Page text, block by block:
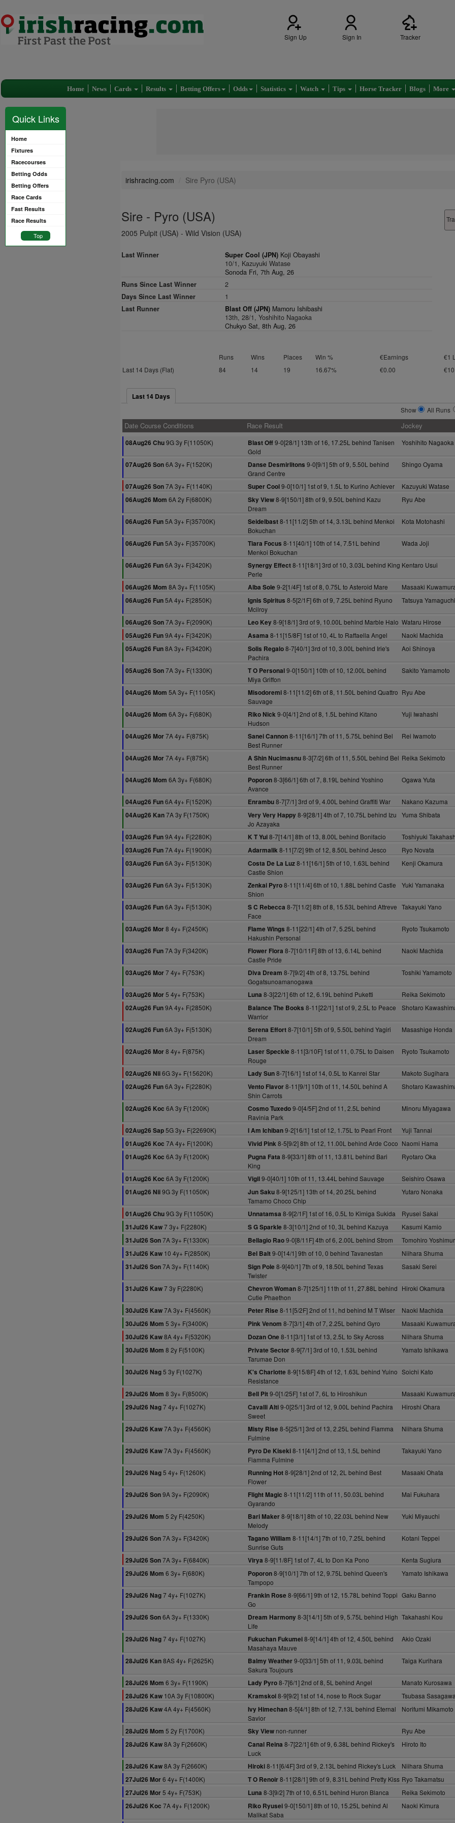
Sign Up Sign In Tracker
Home News Cards Results Betting Offers Odds Statistics Watch Tips Horse Tracker Blogs More
Quick Links
Home
Fixtures
Racecourses
Betting Odds
Betting Offers
Race Cards
Fast Results
Race Results
Top
irishracing.com Sire Pyro (USA)
Sire - Pyro (USA)
2005 Pulpit (USA) - Wild Vision (USA)
Last Winner Super Cool (JPN) Koji Obayashi
10/1, Kazuyuki Watase
Sonoda Fri, 7th Aug, 26
Runs Since Last Winner
2
Days Since Last Winner
1
Last Runner
Blast Off (JPN) Mamoru Ishibashi
13th, 28/1, Yoshihito Nagaoka
Chukyo Sat, 8th Aug, 26
Runs Wins Places Win % €Earnings
€1
Last 14 Days (Flat)
84 14 19 16.67% €0.00
Last 14 Days
Show All Runs
Date Course Conditions Race Result Jockey
08Aug26 Chu9G 3y F(11050K) Blast Off9-0[28/1] 13th of 16, 17.25L behind Tanisen
Gold
Yoshihito Nagaoka
07Aug26 Son6A 3y+ F(1520K) Danse Desmirlitons 9-0[9/1] 5th of 9, 5.50L behind
Grand Centre
Shingo Oyama
07Aug26 Son7A 3y+ F(1140K) Super Cool9-0[10/1] 1st of 9, 1.5L to Kurino Achiever
Kazuyuki Watase
06Aug26 Mom 6A 2y F(6800K) Sky View8-9[150/1] 8th of 9, 9.50L behind Kazu
Dream
Ryu Abe
06Aug26 Fun5A 3y+ F(35700K) Seidelbast8-11[11/2] 5th of 14, 3.13L behind Menkoi
Bokuchan
Kota Motohashi
06Aug26 Fun5A 3y+ F(35700K) Tiara Focus 8-11[40/1] 10th of 14, 7.51L behind
Menkoi Bokuchan
Wada Joji
06Aug26 Fun6A 3y+ F(3420K) Synergy Effect8-11[18/1] 3rd of 10, 3.03L behind King
Perle
Kentaro Usui
06Aug26 Mom 8A 3y+ F(1105K) Alba Sole 9-2[1/4F] 1st of 8, 0.75L to Asteroid Mare
Masaaki
06Aug26 Fun5A 4y+ F(2850K) Ignis Spiritus 8-5[2/1F] 6th of 9, 7.25L behind Ryuno
Mcilroy
Tatsuya Yamaguchi
06Aug26 Son7A 3y+ F(2090K) Leo Key8-9[18/1] 3rd of 9, 10.00L behind Marble Halo Wataru Hirose
05Aug26 Fun9A 4y+ F(3420K) Asama 8-11[15/8F] 1st of 10, 4L to Raffaella Angel
Naoki Machida
05Aug26 Fun8A 3y+ F(3420K) Solis Regalo8-7[40/1] 3rd of 10, 3.00L behind Irie's
Pachira
Aoi Shinoya
05Aug26 Son7A 3y+ F(1330K) T O Personal9-0[150/1] 10th of 10, 12.00L behind
Miya Griffon
Sakito Yamamoto
04Aug26 Mom 5A 3y+ F(1105K) Misodoremi8-11[11/2] 6th of 8, 11.50L behind Quattro
Sauvage
Ryu Abe
04Aug26 Mom 6A 3y+ F(680K) Riko Nick9-0[4/1] 2nd of 8, 1.5L behind Kitano
Hudson
Yuji Iwahashi
04Aug26 Mor7A 4y+ F(875K) Sanei Cannon8-11[16/1] 7th of 11, 5.75L behind Bel
Best Runner
Rei Iwamoto
04Aug26 Mor7A 4y+ F(875K) A Shin Nucimasnu8-3[7/2] 6th of 11, 5.50L behind Bel
Best Runner
Reika Sekimoto
04Aug26 Mom 6A 3y+ F(680K) Poporon8-3[66/1] 6th of 7, 8.19L behind Yoshino
Avance
Ogawa Yuta
04Aug26 Fun6A 4y+ F(1520K) Enrambu8-7[7/1] 3rd of 9, 4.00L behind Graffiti War
Nakano Kazuma
04Aug26 Kan7A 3y F(1750K) Very Very Happy8-9[28/1] 4th of 7, 10.75L behind Izu
Jo Azayaka
Yuma Shibata
03Aug26 Fun9A 4y+ F(2280K) K T Yui8-7[14/1] 8th of 13, 8.00L behind Bonifacio
Toshiyuki
03Aug26 Fun7A 4y+ F(1900K) Adarmalik8-11[7/2] 9th of 12, 8.50L behind Jesco
Ryo Novata
03Aug26 Fun6A 3y+ F(5130K) Costa De La Luz8-11[16/1] 5th of 10, 1.63L behind
Castle Shion
Kenji Okamura
03Aug26 Fun6A 3y+ F(5130K) Zenkai Pyro8-11[11/4] 6th of 10, 1.88L behind Castle
Shion
Yuki Yamanaka
03Aug26 Fun6A 3y+ F(5130K) S C Rebecca 8-7[11/2] 8th of 8, 15.53L behind Attreve
Face
Takayuki Yano
03Aug26 Mor8 4y+ F(2450K) Flame Wings 8-11[22/1] 4th of 7, 5.25L behind
Hakushin Personal
Ryoto Tsukamoto
03Aug26 Fun7A 3y F(3420K) Flower Flora 8-7[10/11F] 8th of 13, 6.14L behind
Castle Pride
Naoki Machida
03Aug26 Mor7 4y+ F(753K) Diva Dream 8-7[9/2] 4th of 8, 13.75L behind
Gogatsunoamanogawa
Toshiki Yamamoto
03Aug26 Mor5 4y+ F(753K) Luna 8-3[22/1] 6th of 12, 6.19L behind Puketti
Reika Sekimoto
02Aug26 Fun9A 4y+ F(2850K) Balance The Books 8-11[22/1] 1st of 9, 2.5L to Peace
Warrior
Shotaro
02Aug26 Fun6A 3y+ F(5130K) Serena Effort8-7[10/1] 5th of 9, 5.50L behind Yagiri
Dream
Masashige Honda
02Aug26 Mor8 4y+ F(875K) Laser Speckle 8-11[3/10F] 1st of 11, 0.75L to Daisen
Rouge
Ryoto Tsukamoto
02Aug26 Nii6G 3y+ F(15620K) Lady Sun8-7[16/1] 1st of 14, 0.5L to Kanrei Star
Makoto Sugihara
02Aug26 Fun6A 3y+ F(2280K) Vento Flavor8-11[9/1] 10th of 11, 14.50L behind A
Shin Carrots
Shotaro
02Aug26 Koc 6A 3y F(1200K) Cosmo Tuxedo9-0[4/5F] 2nd of 11, 2.5L behind
Ravinia Park
Minoru Miyagawa
02Aug26 Sap5G 3y+ F(22690K) I Am Ichiban9-2[16/1] 1st of 12, 1.75L to Pearl Front
Yuji Tannai
01Aug26 Koc 7A 4y+ F(1200K) Vivid Pink8-5[9/2] 8th of 12, 11.00L behind Arde Coco Naomi Hama
01Aug26 Koc 6A 3y F(1200K) Pugna Fata 8-9[33/1] 8th of 11, 13.81L behind Bari
King
Ryotaro Oka
01Aug26 Koc 6A 3y F(1200K) Vigil9-0[40/1] 10th of 11, 13.44L behind Sauvage
Seishiro Osawa
01Aug26 Nii9G 3y F(11050K) Jun Saku8-9[125/1] 13th of 14, 20.25L behind
Tamamo Choco Chip
Yutaro Nonaka
01Aug26 Chu9G 3y F(11050K) Unnatamsa 8-9[2/1F] 1st of 16, 0.5L to Kimiga Sukida
Ryusei Sakai
31Jul26 Kaw7 3y+ F(2280K) S G Sparkle 8-3[10/1] 2nd of 10, 3L behind Kazuya
Kasumi Kamio
31Jul26 Son7A 3y+ F(1330K) Bellagio Rao9-0[8/11F] 4th of 6, 2.00L behind Strom
Tomohiro
31Jul26 Kaw 10 4y+ F(2850K) Bel Balt9-0[14/1] 9th of 10, 0 behind Tavanestan
Niihara Shuma
31Jul26 Son7A 3y+ F(1140K) Sign Pole 8-9[40/1] 7th of 9, 18.50L behind Texas
Twister
Sasaki Serei
31Jul26 Kaw7 3y F(2280K) Chevron Woman8-7[125/1] 11th of 11, 27.88L behind
Cutie Phaethon
Hiroki Okamura
30Jul26 Kaw7A 3y+ F(4560K) Peter Rise 8-11[5/2F] 2nd of 11, hd behind M T Wiser
Naoki Machida
30Jul26 Mom 5 3y+ F(3400K) Pink Venom 8-7[3/1] 4th of 7, 2.25L behind Gyro
Masaaki
30Jul26 Kaw8A 4y+ F(5320K) Dozan One 8-11[3/1] 1st of 13, 2.5L to Sky Across
Niihara Shuma
30Jul26 Mom 8 2y F(5100K) Private Sector8-9[7/1] 3rd of 10, 1.53L behind
Tarumae Don
Yamato Ishikawa
30Jul26 Nag5 3y F(1027K) K's Charlotte 8-9[15/8F] 4th of 12, 1.63L behind Yuino
Resistance
Soichi Kato
29Jul26 Mom 8 3y+ F(8500K) Bell Pit9-0[1/25F] 1st of 7, 6L to Hiroshikun
Masaaki
29Jul26 Nag7 4y+ F(1027K) Cavalli Alti9-0[25/1] 3rd of 12, 9.00L behind Pachira
Sweet
Hiroshi Ohara
29Jul26 Kaw7A 3y+ F(4560K) Misty Rise 8-5[25/1] 3rd of 13, 2.25L behind Fiamma
Fulmine
Niihara Shuma
29Jul26 Kaw7A 3y+ F(4560K) Pyro De Kiseki8-11[4/1] 2nd of 13, 1.5L behind
Fiamma Fulmine
Takayuki Yano
29Jul26 Nag5 4y+ F(1260K) Running Hot8-9[28/1] 2nd of 12, 2L behind Best
Flower
Masaaki Ohata
29Jul26 Son9A 3y+ F(2090K) Flight Magic 8-11[11/2] 11th of 11, 50.03L behind
Gyarando
Mai Fukuhara
29Jul26 Mom 5 2y F(4250K) Bari Maker8-9[18/1] 8th of 10, 22.03L behind New
Melody
Yuki Miyauchi
29Jul26 Son7A 3y+ F(3420K) Tagano William 8-11[14/1] 7th of 10, 7.25L behind
Sunrise Guts
Kotani Teppei
29Jul26 Son7A 3y+ F(6840K) Virya 8-9[11/8F] 1st of 7, 4L to Don Ka Pono
Kenta Sugiura
29Jul26 Mom 6 3y+ F(680K) Poporon8-9[10/1] 7th of 12, 9.75L behind Queen's
Tampopo
Yamato Ishikawa
29Jul26 Nag7 4y+ F(1027K) Frankin Rose 8-9[66/1] 9th of 12, 15.78L behind Toppi
Go
Gaku Banno
29Jul26 Son6A 3y+ F(1330K) Dream Harmony8-3[14/1] 5th of 9, 5.75L behind High
Life
Takahashi Kou
29Jul26 Nag7 4y+ F(1027K) Fukuchan Fukumei8-9[14/1] 4th of 12, 4.50L behind
Masahaya Mauve
Akio Ozaki
28Jul26 Kan8AS 4y+ F(2625K) Balmy Weather9-0[33/1] 5th of 11, 9.03L behind
Sakura Toujours
Taiga Kurihara
28Jul26 Mom 6 3y+ F(1190K) Lady Pyro8-7[6/1] 2nd of 8, 5L behind Angel
Manato Kurosawa
28Jul26 Kaw 10A 3y F(10800K) Kramskoi8-9[9/2] 1st of 14, nose to Rock Sugar
Tsubasa
28Jul26 Kaw4A 4y+ F(4560K) Ivy Himechan8-5[4/1] 8th of 12, 7.13L behind Eternal
Savior
Norifumi Mikamoto
28Jul26 Mom 5 2y F(1700K) Sky Viewnon-runner
Ryu Abe
28Jul26 Kaw8A 3y F(2660K) Canal Reina 8-7[22/1] 6th of 9, 6.38L behind Rickey's
Luck
Hiroto Ito
28Jul26 Kaw8A 3y F(2660K) Hiroki8-11[6/4F] 3rd of 9, 2.13L behind Rickey's Luck
Niihara Shuma
27Jul26 Mor6 4y+ F(1400K) T O Renoir8-11[28/1] 9th of 9, 8.31L behind Pretty Kiss Ryo Takamatsu
27Jul26 Mor5 4y+ F(753K) Luna 8-3[9/2] 7th of 10, 6.51L behind Huron Blanca
Reika Sekimoto
26Jul26 Koc 7A 4y+ F(1200K) Riko Ryusei9-0[150/1] 8th of 10, 15.25L behind Al
Malikat Saba
Naoki Kimura